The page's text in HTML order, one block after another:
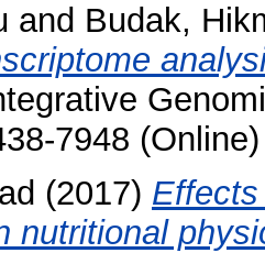
and Budak,
7948 (Online)
(2017)
nutritional